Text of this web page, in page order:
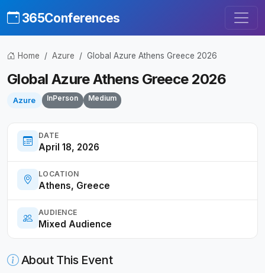
365Conferences
Home Azure Global Azure Athens Greece 2026
Global Azure Athens Greece 2026
Azure InPerson Medium
DATE
April 18, 2026
LOCATION
Athens, Greece
AUDIENCE
Mixed Audience
About This Event